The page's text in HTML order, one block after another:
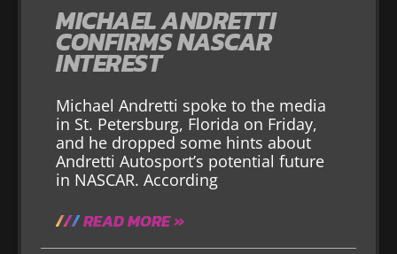
MICHAEL ANDRETTI
CONFIRMS NASCAR
INTEREST
Michael Andretti spoke to the media
in St. Petersburg, Florida on Friday,
and he dropped some hints about
Andretti Autosport’s potential future
in NASCAR. According
READ MORE »